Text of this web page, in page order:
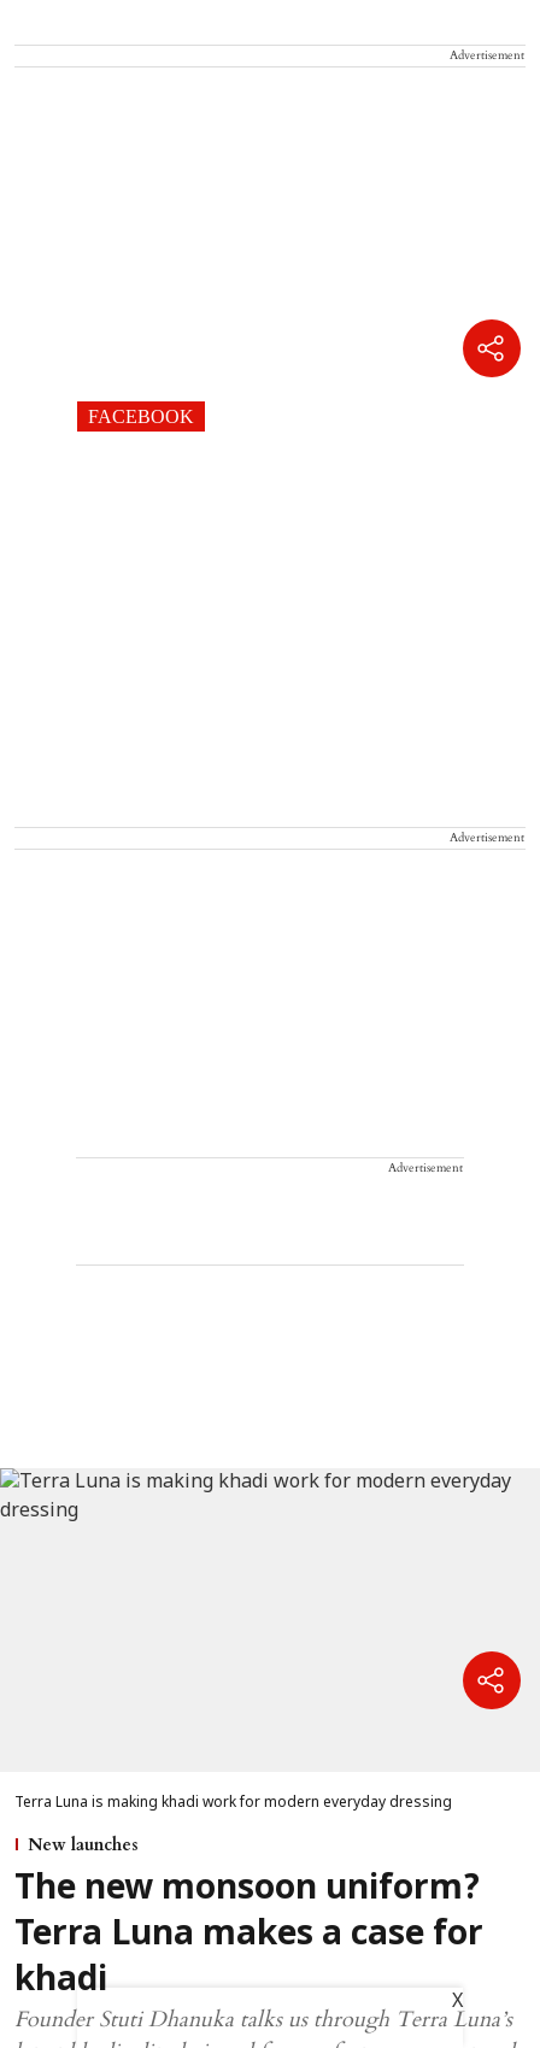
Advertisement
FACEBOOK
Advertisement
Advertisement
Terra Luna is making khadi work for modern everyday dressing
New launches
The new monsoon uniform?
Terra Luna makes a case for
khadi
Founder Stuti Dhanuka talks us through Terra Luna’s
X